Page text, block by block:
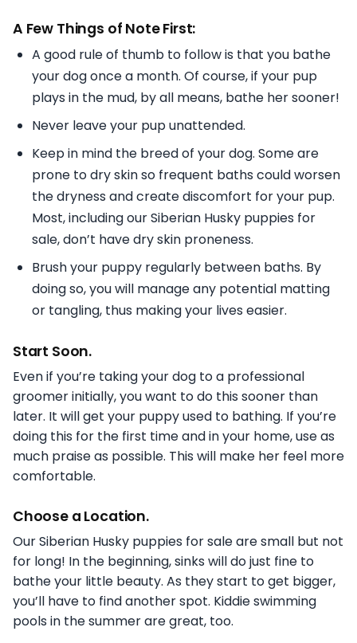
A Few Things of Note First:
A good rule of thumb to follow is that you bathe
your dog once a month. Of course, if your pup
plays in the mud, by all means, bathe her sooner!
Never leave your pup unattended.
Keep in mind the breed of your dog. Some are
prone to dry skin so frequent baths could worsen
the dryness and create discomfort for your pup.
Most, including our Siberian Husky puppies for
sale, don’t have dry skin proneness.
Brush your puppy regularly between baths. By
doing so, you will manage any potential matting
or tangling, thus making your lives easier.
Start Soon.
Even if you’re taking your dog to a professional
groomer initially, you want to do this sooner than
later. It will get your puppy used to bathing. If you’re
doing this for the first time and in your home, use as
much praise as possible. This will make her feel more
comfortable.
Choose a Location.
Our Siberian Husky puppies for sale are small but not
for long! In the beginning, sinks will do just fine to
bathe your little beauty. As they start to get bigger,
you’ll have to find another spot. Kiddie swimming
pools in the summer are great, too.